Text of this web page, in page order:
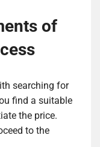
of
searching for
find a suitable
the price.
to the